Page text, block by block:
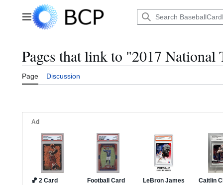
Main menu
Pages that link to "2017 National
Page Discussion